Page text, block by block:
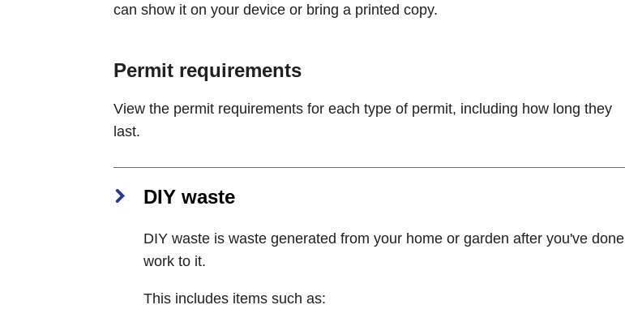
can show it on your device or bring a printed copy.
Permit requirements
View the permit requirements for each type of permit, including how long they
last.
DIY waste
DIY waste is waste generated from your home or garden after you've done
work to it.
This includes items such as: